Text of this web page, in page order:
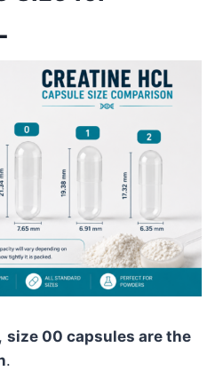
size 00 capsules are the
.